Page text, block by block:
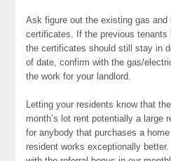
Ask figure out the existing gas
certificates. If the previous
the certificates should still stay in
of date, confirm with the gas/
the work for your landlord.
Letting your residents know that
month’s lot rent potentially a large
for anybody that purchases a
resident works exceptionally